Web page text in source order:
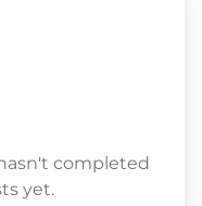
hasn't completed
yet.